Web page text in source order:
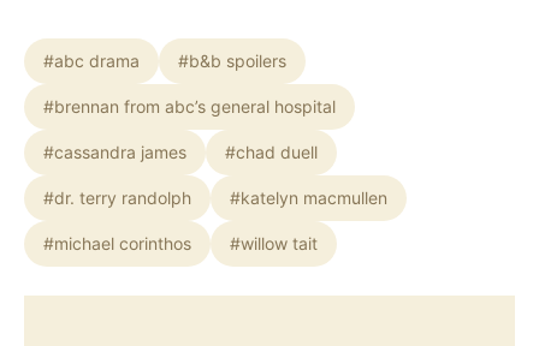
#abc drama #b&b spoilers
#brennan from abc’s general hospital
#cassandra james #chad duell
#dr. terry randolph #katelyn macmullen
#michael corinthos #willow tait